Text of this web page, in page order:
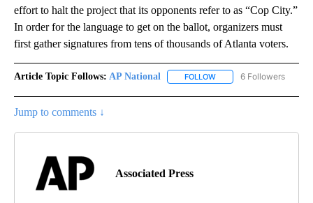
effort to halt the project that its opponents refer to as “Cop City.”
In order for the language to get on the ballot, organizers must
first gather signatures from tens of thousands of Atlanta voters.
Article Topic Follows: AP National FOLLOW FOLLOW "AP NATIONAL"
6 Followers
Jump to comments ↓
Associated Press